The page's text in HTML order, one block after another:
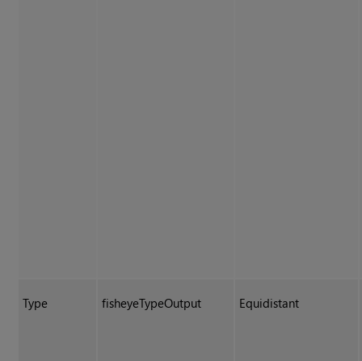
Type fisheyeTypeOutput Equidistant